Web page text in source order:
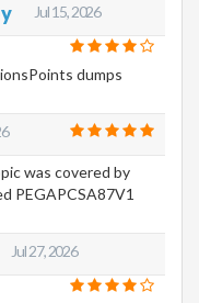
Jul 15, 2026
dumps
was covered by
PEGAPCSA87V1
Jul 27, 2026